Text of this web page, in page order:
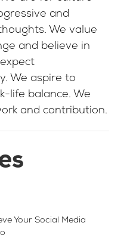
and
We value
and believe in
We aspire to
life balance. We
and contribution.
Your Social Media